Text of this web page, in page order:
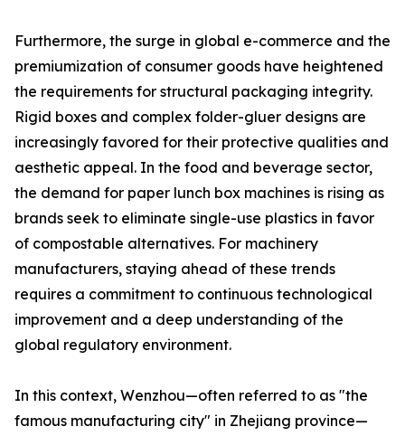
Furthermore, the surge in global e-commerce and the
premiumization of consumer goods have heightened
the requirements for structural packaging integrity.
Rigid boxes and complex folder-gluer designs are
increasingly favored for their protective qualities and
aesthetic appeal. In the food and beverage sector,
the demand for paper lunch box machines is rising as
brands seek to eliminate single-use plastics in favor
of compostable alternatives. For machinery
manufacturers, staying ahead of these trends
requires a commitment to continuous technological
improvement and a deep understanding of the
global regulatory environment.
In this context, Wenzhou—often referred to as "the
famous manufacturing city" in Zhejiang province—